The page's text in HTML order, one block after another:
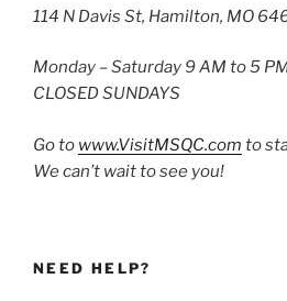
114 N Davis St, Hamilton, MO
Monday – Saturday 9 AM to 5
CLOSED SUNDAYS
Go to www.VisitMSQC.com to
We can’t wait to see you!
NEED HELP?